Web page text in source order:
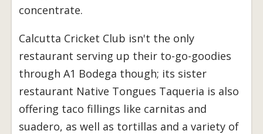
concentrate.
Calcutta Cricket Club isn't the only
restaurant serving up their to-go-goodies
through A1 Bodega though; its sister
restaurant Native Tongues Taqueria is also
offering taco fillings like carnitas and
suadero, as well as tortillas and a variety of